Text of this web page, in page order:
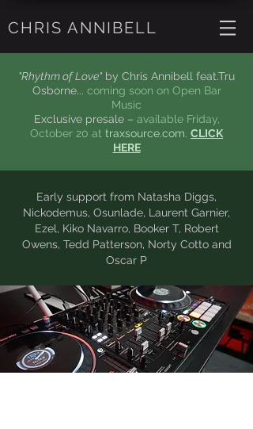
CHRIS ANNIBELL
"Rhythm of Love"by Chris Annibell feat.Tru
Osborne... coming soon on Open Bar
Music
Exclusive presale – available Friday,
October 20 at traxsource.com. CLICK
HERE
Early support from Natasha Diggs,
Nickodemus, Osunlade, Laurent Garnier,
Ezel, Kiko Navarro, Booker T, Robert
Owens, Tedd Patterson, Norty Cottoand
Oscar P